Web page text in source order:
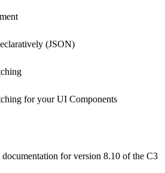
(JSON)
for your UI Components
for version 8.10 of the C3